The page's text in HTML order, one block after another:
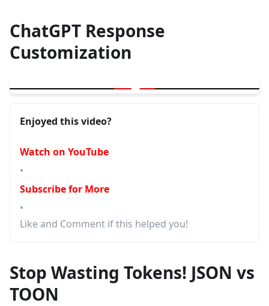
ChatGPT Response
Customization
Enjoyed this video?
Watch on YouTube
•
Subscribe for More
•
Like and Comment if this helped you!
Stop Wasting Tokens! JSON vs
TOON